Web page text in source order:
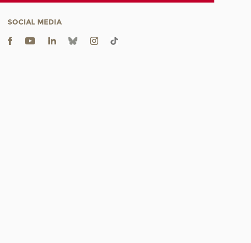
SOCIAL MEDIA